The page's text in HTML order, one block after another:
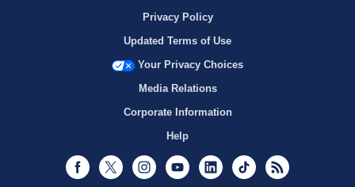
Privacy Policy
Updated Terms of Use
Your Privacy Choices
Media Relations
Corporate Information
Help
Facebook
Twitter InstagramYoutubeLinkedInTikTok